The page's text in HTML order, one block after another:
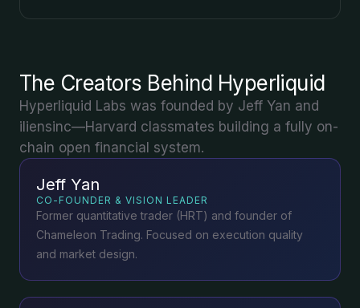
The Creators Behind Hyperliquid
Hyperliquid Labs was founded by Jeff Yan and
iliensinc—Harvard classmates building a fully on-
chain open financial system.
Jeff Yan
CO-FOUNDER & VISION LEADER
Former quantitative trader (HRT) and founder of
Chameleon Trading. Focused on execution quality
and market design.